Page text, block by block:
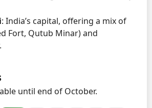
: India’s capital, offering a mix of
Fort, Qutub Minar) and
until end of October.